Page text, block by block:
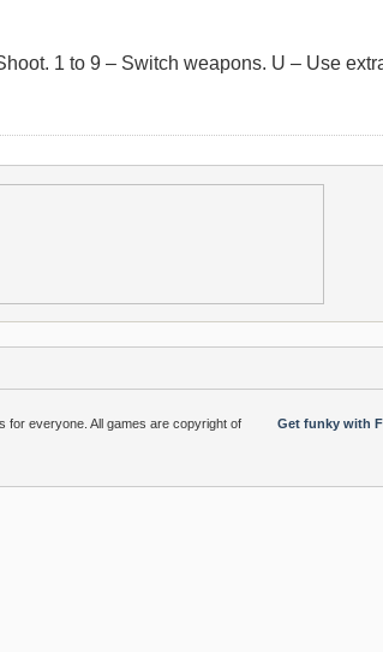
1 to 9 – Switch weapons. U – Use
Get funky with
for everyone. All games are copyright of